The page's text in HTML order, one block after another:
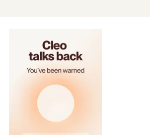
at least $1,000 or more in Eligible Direct Deposits
on the SoFi website.
for up to 6 months. Open a new SoFi Checking &